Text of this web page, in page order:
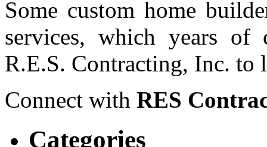
Some custom home
services, which years of
R.E.S. Contracting, Inc. to
Connect with RES
Categories